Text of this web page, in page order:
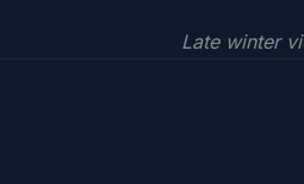
Late winter